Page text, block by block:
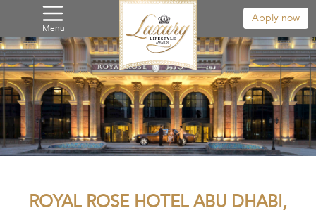
Menu
Apply now
ROYAL ROSE HOTEL ABU DHABI,